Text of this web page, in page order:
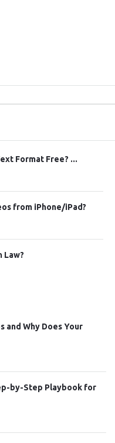
Format Free? ...
from iPhone/iPad?
Law?
and Why Does Your
by-Step Playbook for